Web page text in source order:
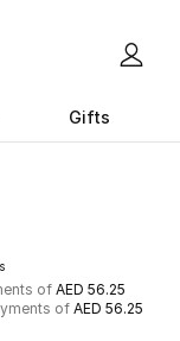
Gifts
of AED 56.25
of AED 56.25